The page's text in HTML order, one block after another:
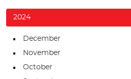
2024
December
November
October